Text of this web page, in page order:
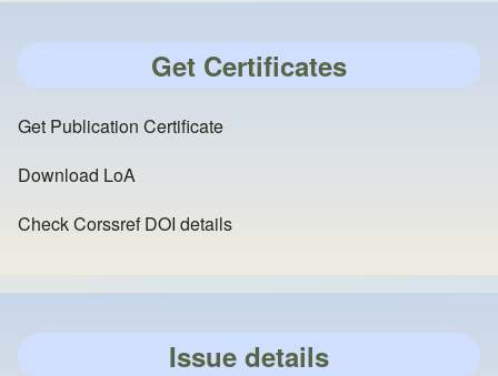
Get Certificates
Get Publication Certificate
Download LoA
Check Corssref DOI details
Issue details